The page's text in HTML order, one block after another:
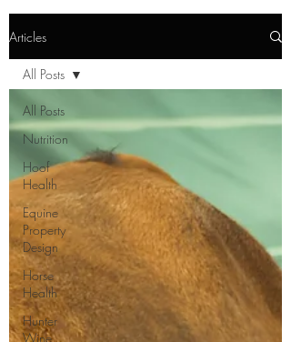
Articles
All Posts
Nutrition
Hoof
Health
Equine
Property
Design
Horse
Health
Hunter
Wine
All Posts